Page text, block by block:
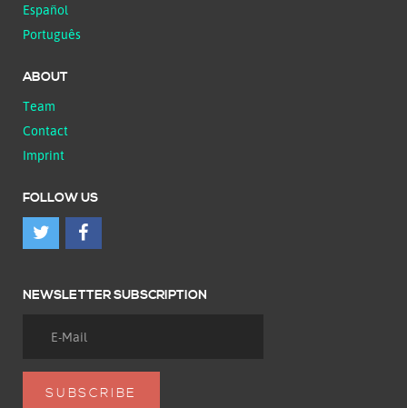
Español
Português
ABOUT
Team
Contact
Imprint
FOLLOW US
NEWSLETTER SUBSCRIPTION